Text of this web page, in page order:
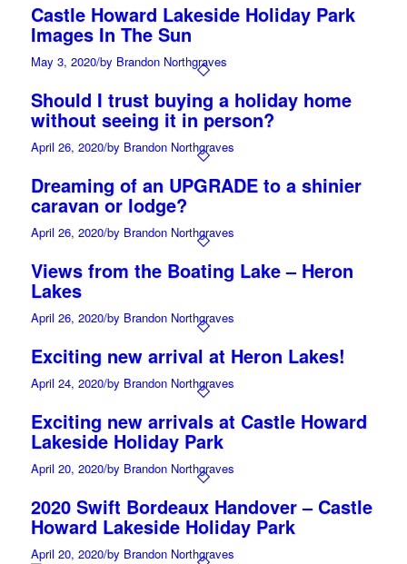
Castle Howard Lakeside Holiday Park
Images In The Sun
May 3, 2020/by Brandon Northgraves
Should I trust buying a holiday home
without seeing it in person?
April 26, 2020/by Brandon Northgraves
Dreaming of an UPGRADE to a shinier
caravan or lodge?
April 26, 2020/by Brandon Northgraves
Views from the Boating Lake – Heron
Lakes
April 26, 2020/by Brandon Northgraves
Exciting new arrival at Heron Lakes!
April 24, 2020/by Brandon Northgraves
Exciting new arrivals at Castle Howard
Lakeside Holiday Park
April 20, 2020/by Brandon Northgraves
2020 Swift Bordeaux Handover – Castle
Howard Lakeside Holiday Park
April 20, 2020/by Brandon Northgraves